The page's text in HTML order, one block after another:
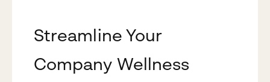
Streamline Your
Company Wellness